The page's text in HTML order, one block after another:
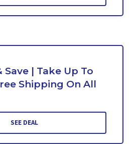
Save | Take Up To
Shipping On All
SEE DEAL